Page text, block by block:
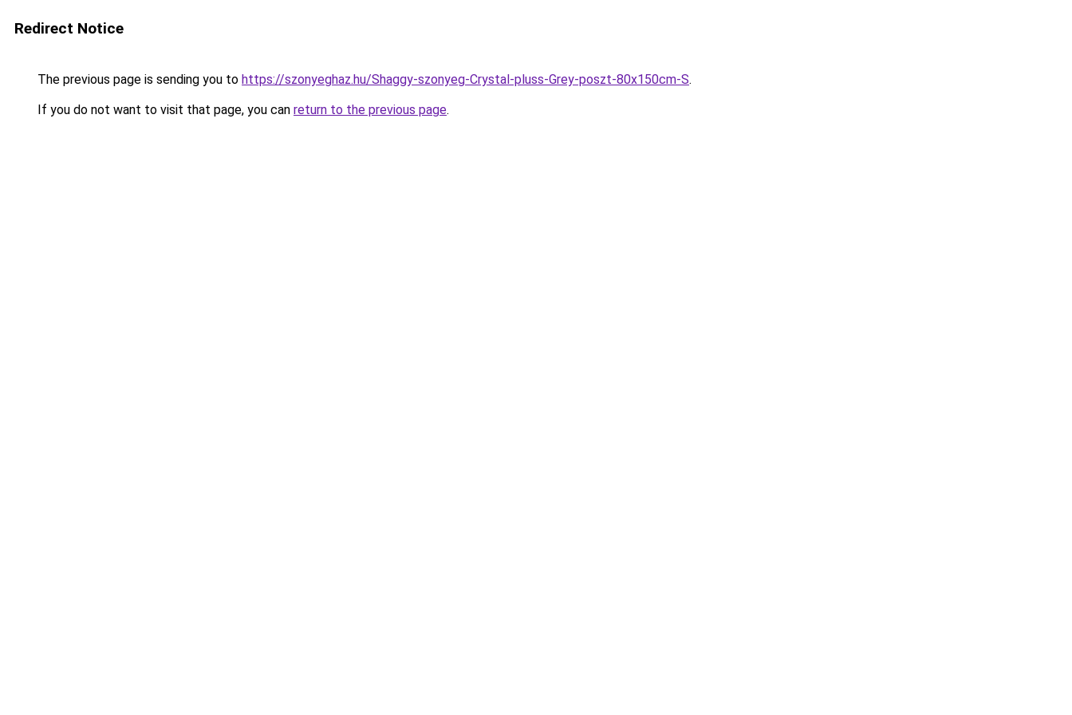
Redirect Notice
The previous page is sending you to https://szonyeghaz.hu/Shaggy-szonyeg-Crystal-pluss-Grey-poszt-80x150cm-S.
If you do not want to visit that page, you can return to the previous page.